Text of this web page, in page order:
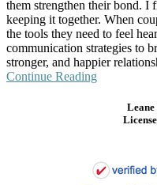
them strengthen their bond. I
keeping it together. When
the tools they need to feel
communication strategies to
stronger, and happier
Continue Reading